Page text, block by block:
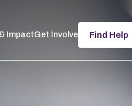
ImpactGet Involved Find Help